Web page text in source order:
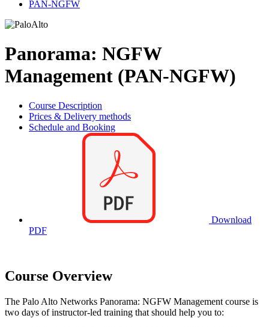
PAN-NGFW
Panorama: NGFW
Management (PAN-NGFW)
Course Description
Prices & Delivery methods
Schedule and Booking
Download
PDF
Course Overview
The Palo Alto Networks Panorama: NGFW Management course is
two days of instructor-led training that should help you to: